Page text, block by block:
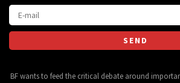
BF wants to feed the critical debate around